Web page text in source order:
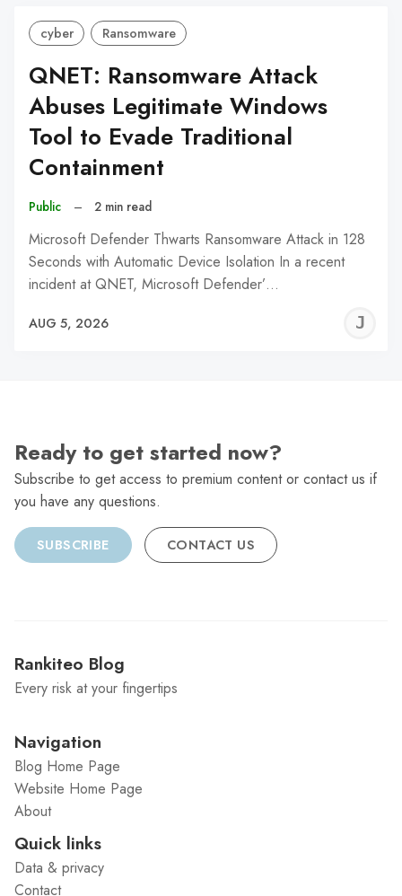
cyber Ransomware
QNET: Ransomware Attack
Abuses Legitimate Windows
Tool to Evade Traditional
Containment
Public – 2 min read
Microsoft Defender Thwarts Ransomware Attack in 128
Seconds with Automatic Device Isolation In a recent
incident at QNET, Microsoft Defender’…
AUG 5, 2026
Ready to get started now?
Subscribe to get access to premium content or contact us if
you have any questions.
SUBSCRIBE CONTACT US
Rankiteo Blog
Every risk at your fingertips
Navigation
Blog Home Page
Website Home Page
About
Quick links
Data & privacy
Contact